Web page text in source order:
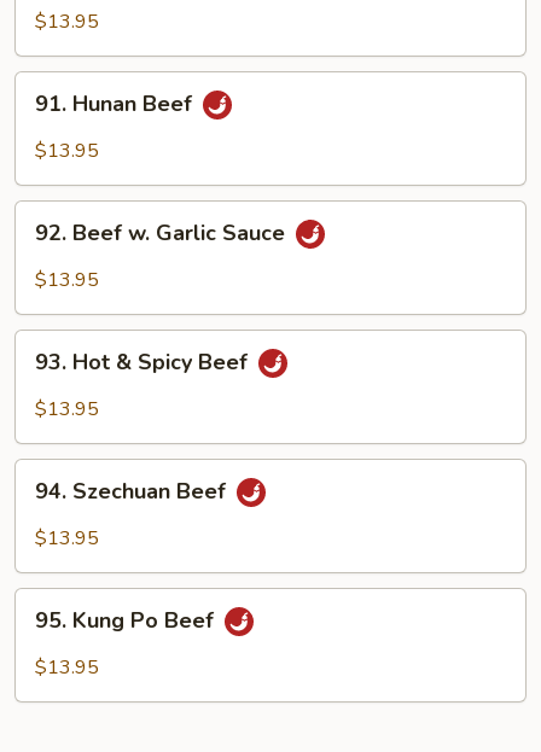
Beef
$13.95
Hunan
Beef
91. Hunan Beef
$13.95
Beef
Sauce
92. Beef w. Garlic Sauce
$13.95
Hot
Beef
93. Hot & Spicy Beef
$13.95
Szechuan
Beef
94. Szechuan Beef
$13.95
Kung
Po
95. Kung Po Beef
$13.95